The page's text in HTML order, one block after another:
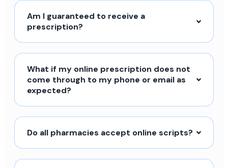
Am I guaranteed to receive a
prescription?
What if my online prescription does not
come through to my phone or email as
expected?
Do all pharmacies accept online scripts?